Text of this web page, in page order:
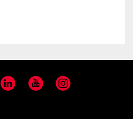
LinkedIn YouTube Instagram